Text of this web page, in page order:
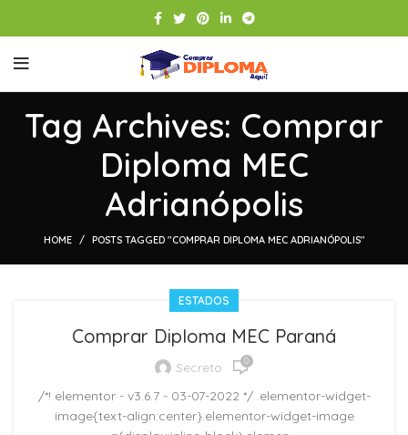
Tag Archives: Comprar
Diploma MEC
Adrianópolis
HOME POSTS TAGGED "COMPRAR DIPLOMA MEC ADRIANÓPOLIS"
ESTADOS
Comprar Diploma MEC Paraná
Secreto 0
/*! elementor - v3.6.7 - 03-07-2022 */ .elementor-widget-
image{text-align:center}.elementor-widget-image